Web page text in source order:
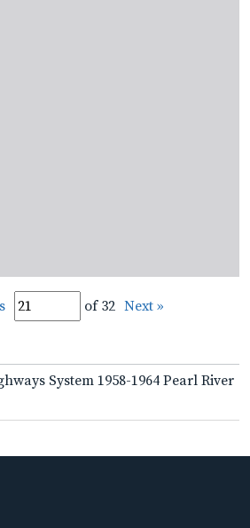
of 32 Next »
System 1958-1964 Pearl River